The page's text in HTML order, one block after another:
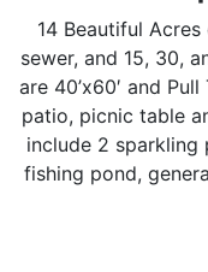
14 Beautiful
sewer, and 15, 30,
are 40’x60′ and
patio, picnic table
include 2 sparkling
fishing pond,